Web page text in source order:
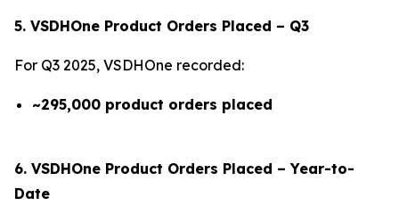
5. VSDHOne Product Orders Placed – Q3
For Q3 2025, VSDHOne recorded:
~295,000 product orders placed
6. VSDHOne Product Orders Placed – Year-to-
Date